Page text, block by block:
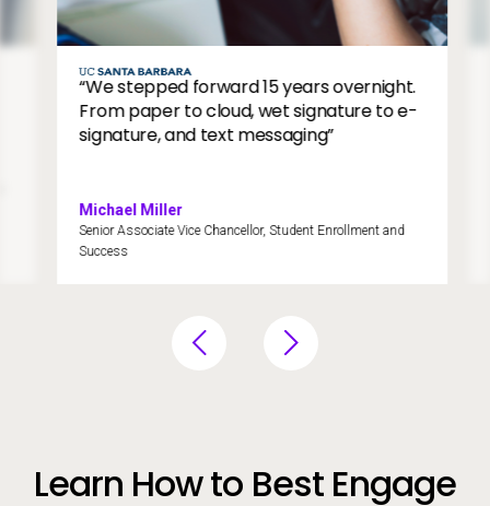
Image
“We stepped forward 15 years overnight.
From paper to cloud, wet signature to e-
signature, and text messaging”
Michael Miller
Senior Associate Vice Chancellor, Student Enrollment and
Success
Learn How to Best Engage